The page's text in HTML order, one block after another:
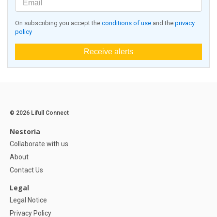
On subscribing you accept the conditions of use and the privacy
policy
Receive alerts
© 2026 Lifull Connect
Nestoria
Collaborate with us
About
Contact Us
Legal
Legal Notice
Privacy Policy